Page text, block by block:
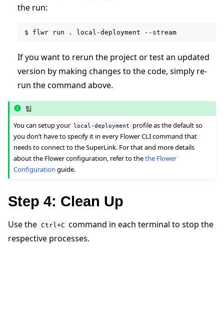
the run:
$ flwr run . local-deployment
If you want to rerun the project or test an updated
version by making changes to the code, simply re-
run the command above.
팁
You can setup your local-deployment
profile as the default so
you don’t have to specify it in every Flower CLI command that
needs to connect to the SuperLink. For that and more details
about the Flower configuration, refer to thethe Flower
Configuration guide.
Step 4: Clean Up
Use the Ctrl+C command in each terminal to stop the
respective processes.